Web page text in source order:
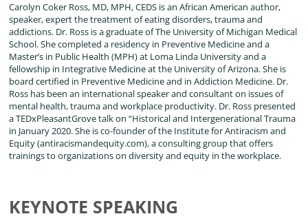
Carolyn Coker Ross, MD, MPH, CEDS is an African American author,
speaker, expert the treatment of eating disorders, trauma and
addictions. Dr. Ross is a graduate of The University of Michigan Medical
School. She completed a residency in Preventive Medicine and a
Master’s in Public Health (MPH) at Loma Linda University and a
fellowship in Integrative Medicine at the University of Arizona. She is
board certified in Preventive Medicine and in Addiction Medicine. Dr.
Ross has been an international speaker and consultant on issues of
mental health, trauma and workplace productivity. Dr. Ross presented
a TEDxPleasantGrove talk on “Historical and Intergenerational Trauma
in January 2020. She is co-founder of the Institute for Antiracism and
Equity (antiracismandequity.com), a consulting group that offers
trainings to organizations on diversity and equity in the workplace.
KEYNOTE SPEAKING